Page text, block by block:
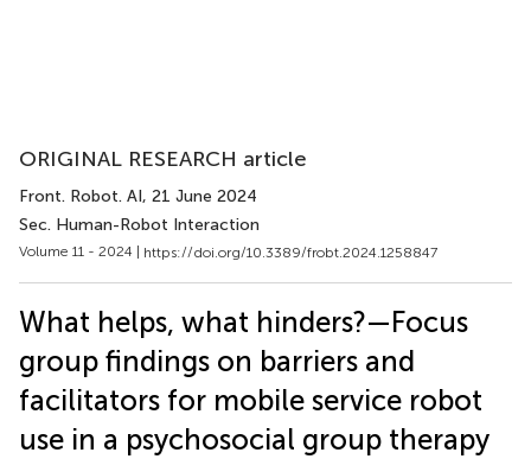
ORIGINAL RESEARCH article
Front. Robot. AI, 21 June 2024
Sec. Human-Robot Interaction
Volume 11 - 2024 | https://doi.org/10.3389/frobt.2024.1258847
What helps, what hinders?—Focus
group findings on barriers and
facilitators for mobile service robot
use in a psychosocial group therapy